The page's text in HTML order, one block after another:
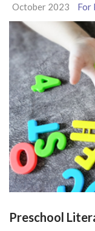
October 2023 For
Preschool